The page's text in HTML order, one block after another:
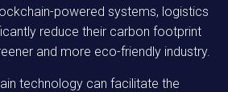
powered systems, logistics
reduce their carbon footprint
and more eco-friendly industry.
technology can facilitate the